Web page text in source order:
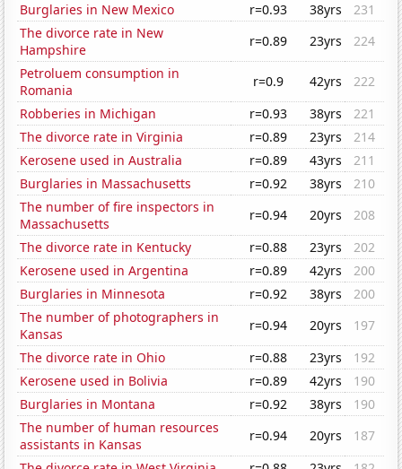
Burglaries in New Mexico
r=0.93 38yrs
231
The divorce rate in New
Hampshire
r=0.89 23yrs
224
Petroluem consumption in
Romania
r=0.9 42yrs
222
Robberies in Michigan
r=0.93 38yrs
221
The divorce rate in Virginia
r=0.89 23yrs
214
Kerosene used in Australia
r=0.89 43yrs
211
Burglaries in Massachusetts
r=0.92 38yrs
210
The number of fire inspectors in
Massachusetts
r=0.94 20yrs
208
The divorce rate in Kentucky
r=0.88 23yrs
202
Kerosene used in Argentina
r=0.89 42yrs
200
Burglaries in Minnesota
r=0.92 38yrs
200
The number of photographers in
Kansas
r=0.94 20yrs
197
The divorce rate in Ohio
r=0.88 23yrs
192
Kerosene used in Bolivia
r=0.89 42yrs
190
Burglaries in Montana
r=0.92 38yrs
190
The number of human resources
assistants in Kansas
r=0.94 20yrs
187